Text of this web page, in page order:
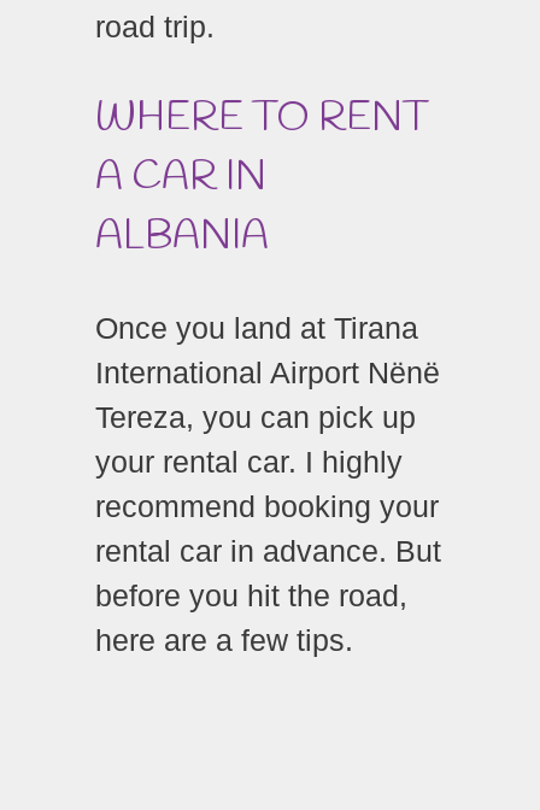
road trip.
WHERE TO RENT
A CAR IN
ALBANIA
Once you land at Tirana
International Airport Nënë
Tereza, you can pick up
your rental car. I highly
recommend booking your
rental car in advance. But
before you hit the road,
here are a few tips.